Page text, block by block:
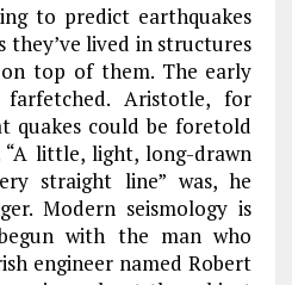
to predict earth­quakes
they’ve lived in structures
top of them. The early
Aristotle, for
quakes could be foretold
little, light, long-drawn
straight line” was, he
Modern seismology is
with the man who
engineer named Robert